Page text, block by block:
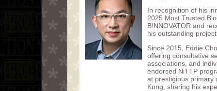
In recognition of his
2025 Most Trusted
B!NNOVATOR and
his outstanding
Since 2015, Eddie
offering consultative
associations, and
endorsed NiTTP
at prestigious primary
Kong, sharing his